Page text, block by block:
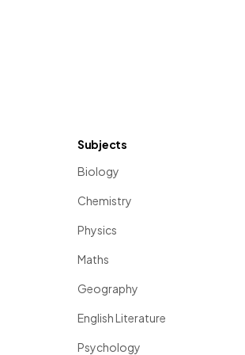
equal to 1
T m
Subjects
Biology
Chemistry
Physics
Maths
Geography
English Literature
Psychology